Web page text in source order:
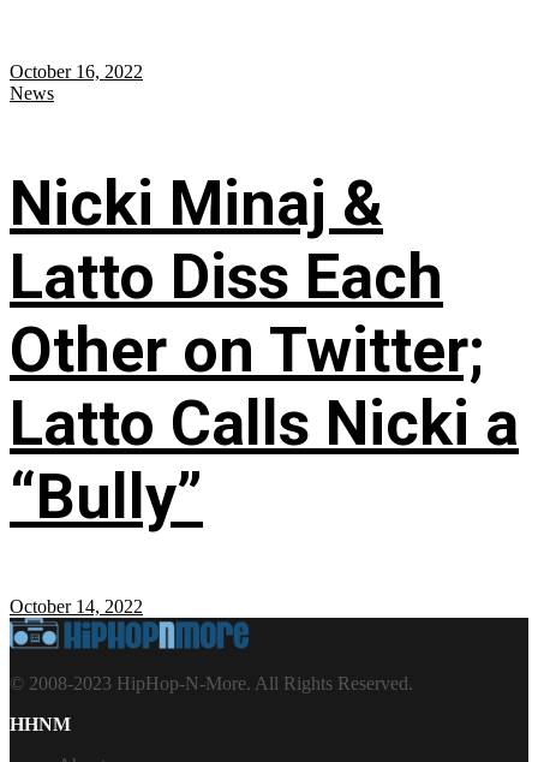
October 16, 2022
News
Nicki Minaj &
Latto Diss Each
Other on Twitter;
Latto Calls Nicki a
“Bully”
October 14, 2022
© 2008-2023 HipHop-N-More. All Rights Reserved.
HHNM